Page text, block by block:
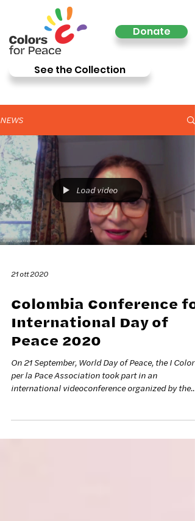
Donate
See the Collection
NEWS
Load video
21 ott 2020
Colombia Conference for
International Day of
Peace 2020
On 21 September, World Day of Peace, the I Colori
per la Pace Association took part in an
international videoconference organized by the...